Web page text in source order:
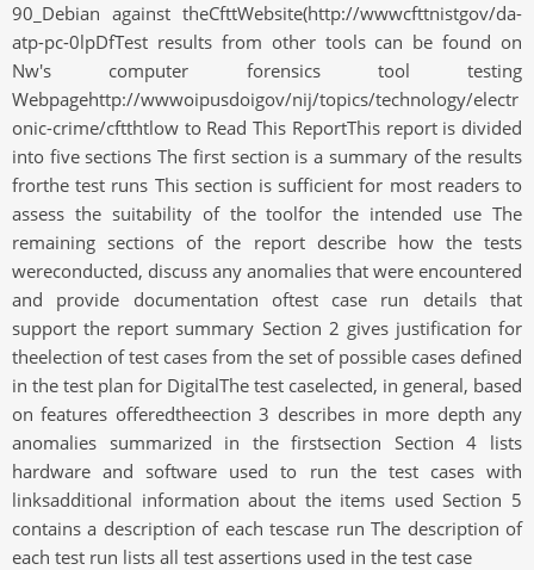
90_Debian against theCfttWebsite(http://wwwcfttnistgov/da-
atp-pc-0lpDfTest results from other tools can be found on
Nw's computer forensics tool testing
Webpagehttp://wwwoipusdoigov/nij/topics/technology/electr
onic-crime/cftthtlow to Read This ReportThis report is divided
into five sections The first section is a summary of the results
frorthe test runs This section is sufficient for most readers to
assess the suitability of the toolfor the intended use The
remaining sections of the report describe how the tests
wereconducted, discuss any anomalies that were encountered
and provide documentation oftest case run details that
support the report summary Section 2 gives justification for
theelection of test cases from the set of possible cases defined
in the test plan for DigitalThe test caselected, in general, based
on features offeredtheection 3 describes in more depth any
anomalies summarized in the firstsection Section 4 lists
hardware and software used to run the test cases with
linksadditional information about the items used Section 5
contains a description of each tescase run The description of
each test run lists all test assertions used in the test case